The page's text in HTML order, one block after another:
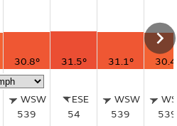
30.8° 31.5° 31.1°
WSW
539
ESE
54
WSW
539
539